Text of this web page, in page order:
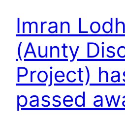
Imran
(Aunty
Project)
passed